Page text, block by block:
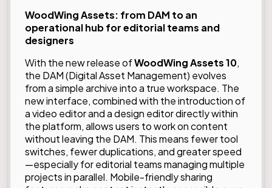
WoodWing Assets: from DAM to an
operational hub for editorial teams and
designers
With the new release ofWoodWing Assets 10,
the DAM (Digital Asset Management) evolves
from a simple archive into a true workspace. The
new interface, combined with the introduction of
a video editor and a design editor directly within
the platform, allows users to work on content
without leaving the DAM. This means fewer tool
switches, fewer duplications, and greater speed
—especially for editorial teams managing multiple
projects in parallel. Mobile-friendly sharing